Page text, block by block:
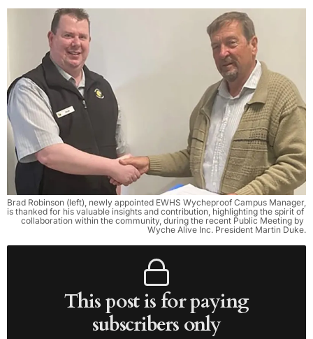
Brad Robinson (left), newly appointed EWHS Wycheproof Campus Manager,
is thanked for his valuable insights and contribution, highlighting the spirit of
collaboration within the community, during the recent Public Meeting by
Wyche Alive Inc. President Martin Duke.
This post is for paying
subscribers only